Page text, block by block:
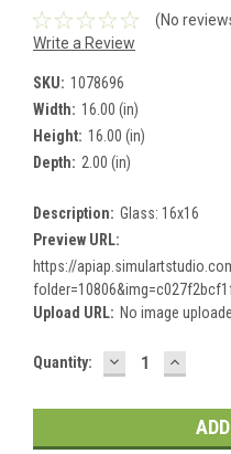
(No
Write a Review
SKU: 1078696
Width: 16.00 (in)
Height: 16.00 (in)
Depth: 2.00 (in)
Description: Glass: 16x16
Preview URL:
https://
Upload URL: No image
Current
Quantity: DECREASE
QUANTITY: